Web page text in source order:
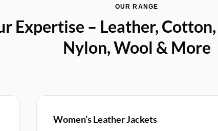
OUR RANGE
Expertise – Leather,
Nylon, Wool & More
Women’s Leather Jackets